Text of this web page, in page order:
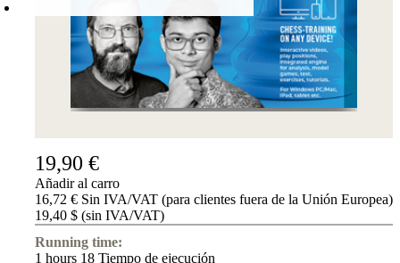
Login
CARRO DE LA COMPRA
PRODUCTO
0,00 €
✔
19,90 €
Añadir al carro
16,72 € Sin IVA/VAT (para clientes fuera de la Unión Europea)
19,40 $ (sin IVA/VAT)
Running time:
1 hours 18 Tiempo de ejecución